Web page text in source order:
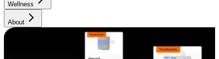
Wellness
About